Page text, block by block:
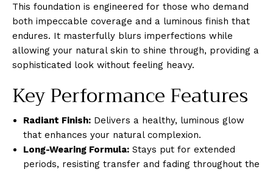
This foundation is engineered for those who demand
both impeccable coverage and a luminous finish that
endures. It masterfully blurs imperfections while
allowing your natural skin to shine through, providing a
sophisticated look without feeling heavy.
Key Performance Features
Radiant Finish: Delivers a healthy, luminous glow
that enhances your natural complexion.
Long-Wearing Formula: Stays put for extended
periods, resisting transfer and fading throughout the